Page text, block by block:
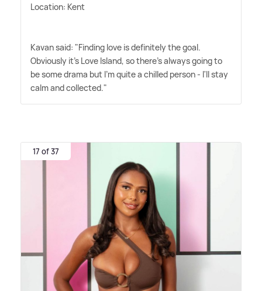
Location: Kent
Kavan said: "Finding love is definitely the goal.
Obviously it's Love Island, so there's always going to
be some drama but I'm quite a chilled person - I'll stay
calm and collected."
17 of 37